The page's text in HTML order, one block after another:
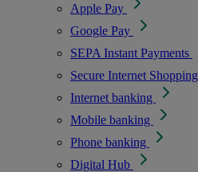
Apple Pay
Google Pay
SEPA Instant Payments
Secure Internet Shopping
Internet banking
Mobile banking
Phone banking
Digital Hub